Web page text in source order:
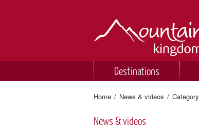
Destinations
Home / News & videos / Category
News & videos